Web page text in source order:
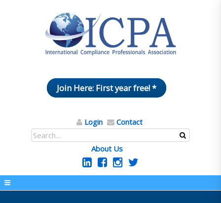
Join Here: First year free! *
Login Contact
About Us